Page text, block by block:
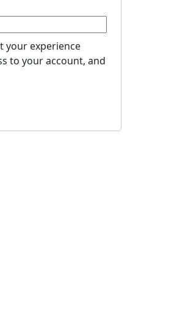
your experience
to your account, and